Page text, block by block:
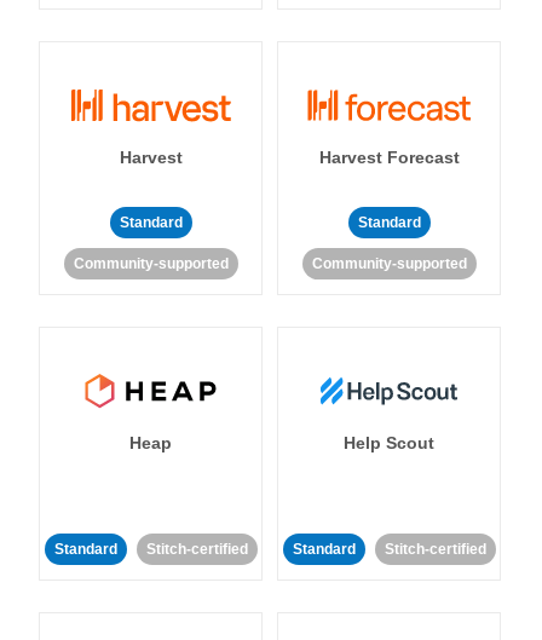
Harvest
Standard
Community-supported
Harvest Forecast
Standard
Community-supported
Heap
Standard Stitch-certified
Help Scout
Standard Stitch-certified